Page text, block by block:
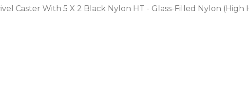
Caster With 5 X 2 Black Nylon HT - Glass-Filled Nylon